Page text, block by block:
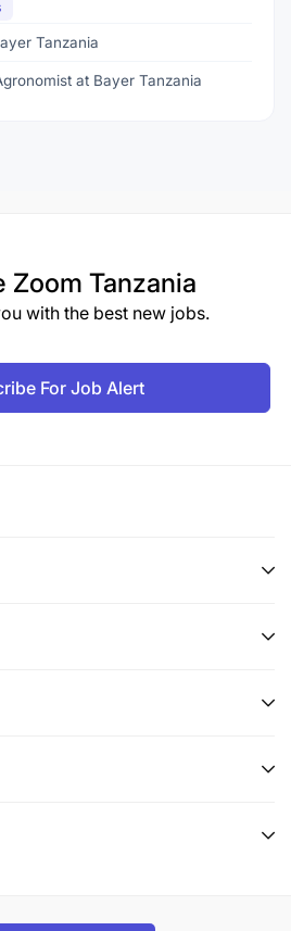
Tanzania
at Bayer Tanzania
Zoom Tanzania
with the best new jobs.
For Job Alert